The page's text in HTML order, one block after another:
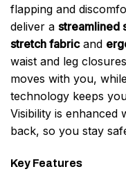
flapping and
deliver a streamlined
stretch fabricand
waist and leg
moves with you,
technology keeps
Visibility is enhanced
back, so you stay
Key Features